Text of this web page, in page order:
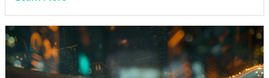
can also lock in cost and quality constraints that
compound through the entire product development
life cycle. Making this decision requires balancing
competing technical […]